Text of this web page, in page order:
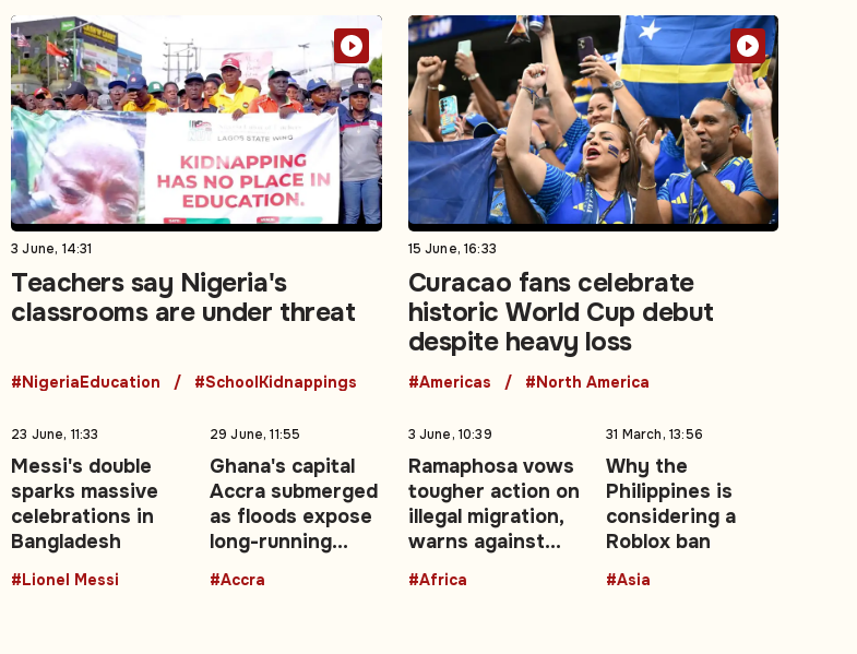
3 June, 14:31
Teachers say Nigeria's
classrooms are under threat
#NigeriaEducation #SchoolKidnappings
15 June, 16:33
Curacao fans celebrate
historic World Cup debut
despite heavy loss
#Americas #North America
23 June, 11:33
Messi's double
sparks massive
celebrations in
Bangladesh
#Lionel Messi
29 June, 11:55
Ghana's capital
Accra submerged
as floods expose
long-running
crisis
#Accra
3 June, 10:39
Ramaphosa vows
tougher action on
illegal migration,
warns against
xenophobia
#Africa
31 March, 13:56
Why the
Philippines is
considering a
Roblox ban
#Asia